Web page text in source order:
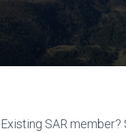
Existing SAR